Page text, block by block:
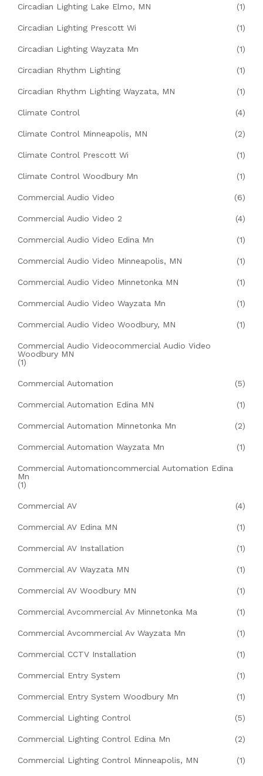
Circadian Lighting Lake Elmo, MN (1)
Circadian Lighting Prescott Wi (1)
Circadian Lighting Wayzata Mn (1)
Circadian Rhythm Lighting (1)
Circadian Rhythm Lighting Wayzata, MN (1)
Climate Control (4)
Climate Control Minneapolis, MN (2)
Climate Control Prescott Wi (1)
Climate Control Woodbury Mn (1)
Commercial Audio Video (6)
Commercial Audio Video 2 (4)
Commercial Audio Video Edina Mn (1)
Commercial Audio Video Minneapolis, MN (1)
Commercial Audio Video Minnetonka MN (1)
Commercial Audio Video Wayzata Mn (1)
Commercial Audio Video Woodbury, MN (1)
Commercial Audio Videocommercial Audio Video
Woodbury MN
(1)
Commercial Automation (5)
Commercial Automation Edina MN (1)
Commercial Automation Minnetonka Mn (2)
Commercial Automation Wayzata Mn (1)
Commercial Automationcommercial Automation Edina
Mn
(1)
Commercial AV (4)
Commercial AV Edina MN (1)
Commercial AV Installation (1)
Commercial AV Wayzata MN (1)
Commercial AV Woodbury MN (1)
Commercial Avcommercial Av Minnetonka Ma (1)
Commercial Avcommercial Av Wayzata Mn (1)
Commercial CCTV Installation (1)
Commercial Entry System (1)
Commercial Entry System Woodbury Mn (1)
Commercial Lighting Control (5)
Commercial Lighting Control Edina Mn (2)
Commercial Lighting Control Minneapolis, MN (1)